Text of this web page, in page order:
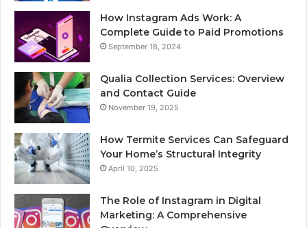
How Instagram Ads Work: A
Complete Guide to Paid Promotions
September 18, 2024
Qualia Collection Services: Overview
and Contact Guide
November 19, 2025
How Termite Services Can Safeguard
Your Home’s Structural Integrity
April 10, 2025
The Role of Instagram in Digital
Marketing: A Comprehensive